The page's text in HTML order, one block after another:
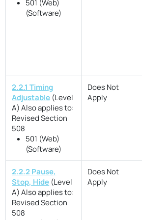
501 (Web)
(Software)
2.2.1 Timing
Adjustable (Level
A)Also applies to:
Revised Section
508
501 (Web)
(Software)
Does Not
Apply
2.2.2 Pause,
Stop, Hide (Level
A)Also applies to:
Revised Section
508
Does Not
Apply